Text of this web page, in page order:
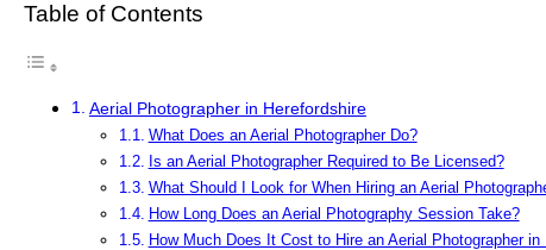
Table of Contents
Aerial Photographer in Herefordshire
What Does an Aerial Photographer Do?
Is an Aerial Photographer Required to Be Licensed?
What Should I Look for When Hiring an Aerial
How Long Does an Aerial Photography Session Take?
How Much Does It Cost to Hire an Aerial Photographer in